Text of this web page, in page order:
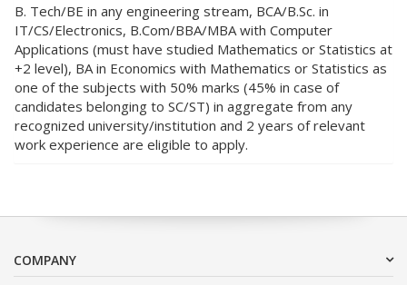
B. Tech/BE in any engineering stream, BCA/B.Sc. in
IT/CS/Electronics, B.Com/BBA/MBA with Computer
Applications (must have studied Mathematics or Statistics at
+2 level), BA in Economics with Mathematics or Statistics as
one of the subjects with 50% marks (45% in case of
candidates belonging to SC/ST) in aggregate from any
recognized university/institution and 2 years of relevant
work experience are eligible to apply.
COMPANY